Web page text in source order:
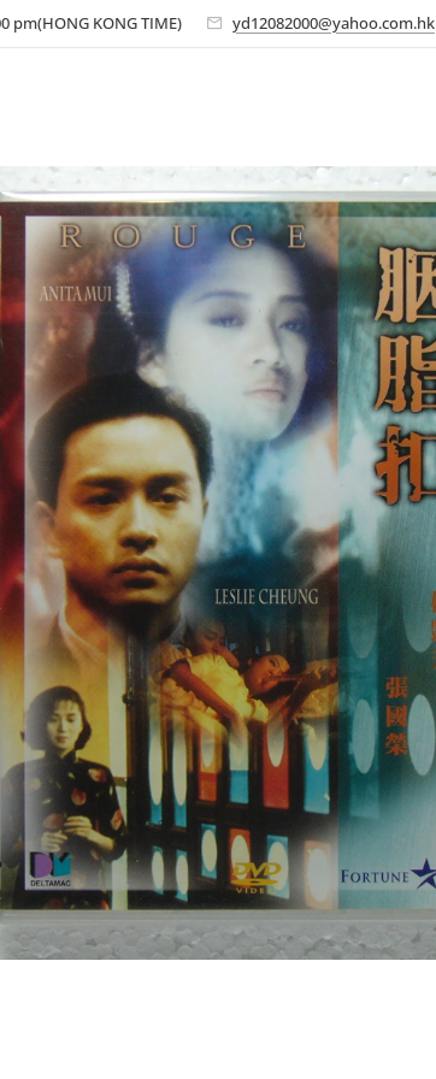
pm(HONG KONG TIME) yd12082000@yahoo.com.hk